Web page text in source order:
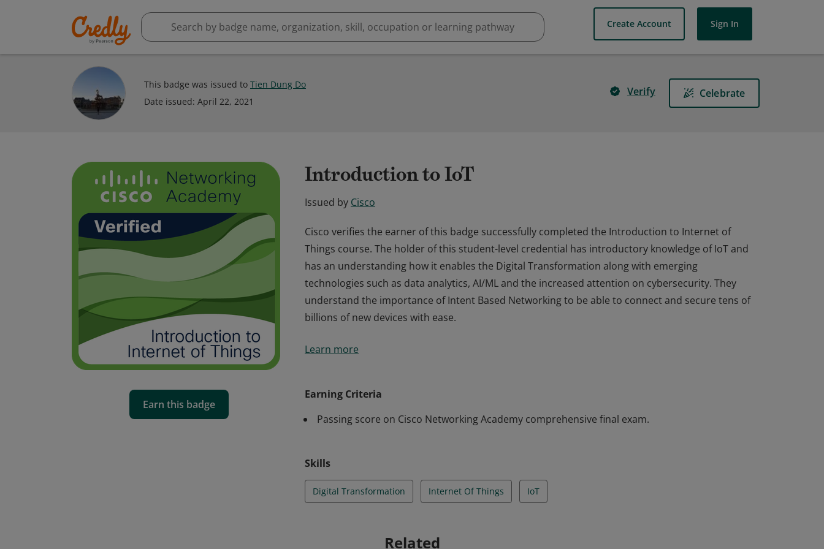
Create Account Sign In
This badge was issued to Tien Dung Do
Date issued: April 22, 2021
Verify Celebrate
Earn this badge
Introduction to IoT
Issued by Cisco
Cisco verifies the earner of this badge successfully completed the Introduction to Internet of
Things course. The holder of this student-level credential has introductory knowledge of IoT and
has an understanding how it enables the Digital Transformation along with emerging
technologies such as data analytics, AI/ML and the increased attention on cybersecurity. They
understand the importance of Intent Based Networking to be able to connect and secure tens of
billions of new devices with ease.
Things course. The holder of this student-level credential has introductory knowledge of IoT and
understand the importance of Intent Based Networking to be able to connect and secure tens of
billions of new devices with ease.
Learn more
Earning Criteria
Passing score on Cisco Networking Academy comprehensive final exam.
Skills
Digital Transformation Internet Of Things IoT
Related